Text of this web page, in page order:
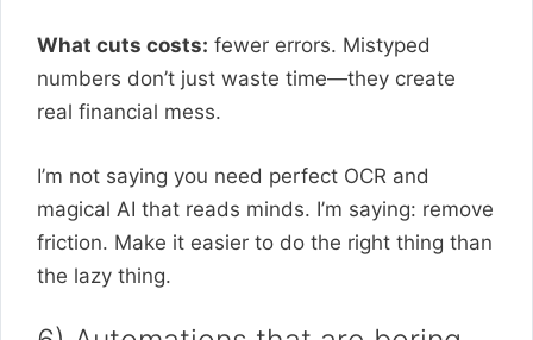
What cuts costs: fewer errors. Mistyped
numbers don’t just waste time—they create
real financial mess.
I’m not saying you need perfect OCR and
magical AI that reads minds. I’m saying: remove
friction. Make it easier to do the right thing than
the lazy thing.